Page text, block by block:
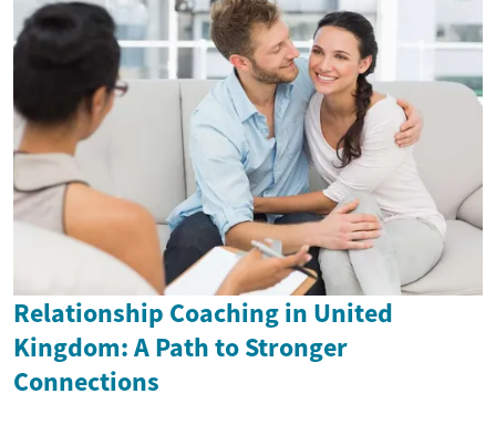
Relationship Coaching in United
Kingdom: A Path to Stronger
Connections